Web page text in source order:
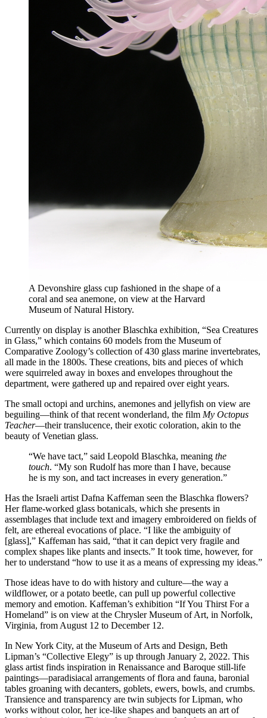
A Devonshire glass cup fashioned in the shape of a
coral and sea anemone, on view at the Harvard
Museum of Natural History.
Currently on display is another Blaschka exhibition, “Sea Creatures
in Glass,” which contains 60 models from the Museum of
Comparative Zoology’s collection of 430 glass marine invertebrates,
all made in the 1800s. These creations, bits and pieces of which
were squirreled away in boxes and envelopes throughout the
department, were gathered up and repaired over eight years.
The small octopi and urchins, anemones and jellyfish on view are
beguiling—think of that recent wonderland, the film My Octopus
Teacher—their translucence, their exotic coloration, akin to the
beauty of Venetian glass.
“We have tact,” said Leopold Blaschka, meaning the
touch. “My son Rudolf has more than I have, because
he is my son, and tact increases in every generation.”
Has the Israeli artist Dafna Kaffeman seen the Blaschka flowers?
Her flame-worked glass botanicals, which she presents in
assemblages that include text and imagery embroidered on fields of
felt, are ethereal evocations of place. “I like the ambiguity of
[glass],” Kaffeman has said, “that it can depict very fragile and
complex shapes like plants and insects.” It took time, however, for
her to understand “how to use it as a means of expressing my ideas.”
Those ideas have to do with history and culture—the way a
wildflower, or a potato beetle, can pull up powerful collective
memory and emotion. Kaffeman’s exhibition “If You Thirst For a
Homeland” is on view at the Chrysler Museum of Art, in Norfolk,
Virginia, from August 12 to December 12.
In New York City, at the Museum of Arts and Design, Beth
Lipman’s “Collective Elegy” is up through January 2, 2022. This
glass artist finds inspiration in Renaissance and Baroque still-life
paintings—paradisiacal arrangements of flora and fauna, baronial
tables groaning with decanters, goblets, ewers, bowls, and crumbs.
Transience and transparency are twin subjects for Lipman, who
works without color, her ice-like shapes and banquets an art of